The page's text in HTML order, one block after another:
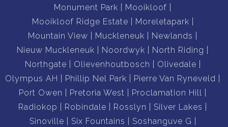
Monument Park
Mooikloof
Mooikloof Ridge Estate
Moreletapark
Mountain View
Muckleneuk
Newlands
Nieuw Muckleneuk
Noordwyk
North Riding
Northgate
Olievenhoutbosch
Olivedale
Olympus AH
Phillip Nel Park
Pierre Van Ryneveld
Port Owen
Pretoria West
Proclamation Hill
Radiokop
Robindale Rosslyn
Silver Lakes
Sinoville
Six Fountains
Soshanguve G